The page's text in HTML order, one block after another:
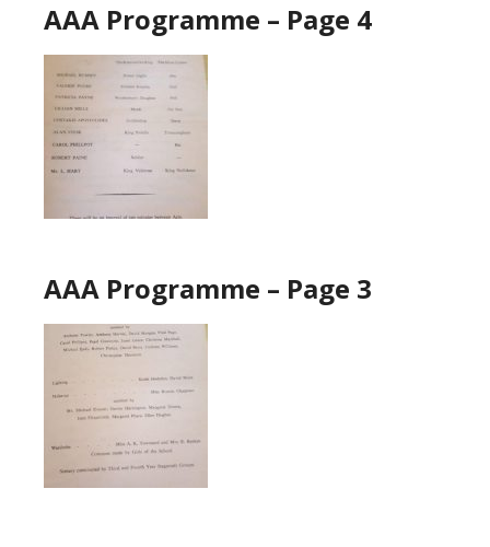
AAA Programme – Page 4
AAA Programme – Page 3